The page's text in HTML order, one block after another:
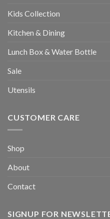
Kids Collection
Kitchen & Dining
Lunch Box & Water Bottle
Sale
Utensils
CUSTOMER CARE
Shop
About
Contact
SIGNUP FOR